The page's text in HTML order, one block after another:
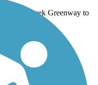
Salem Creek Greenway to